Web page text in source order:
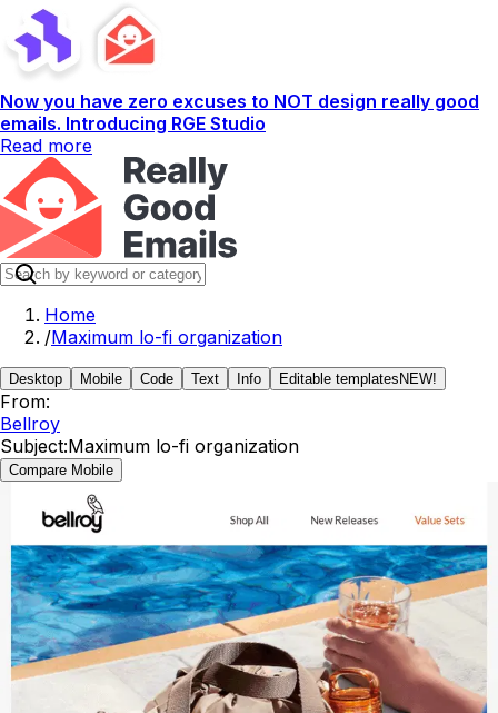
Now you have zero excuses to NOT design really good
emails. Introducing RGE Studio
Read more
Home
/Maximum lo-fi organization
Desktop Mobile Code Text Info Editable templates NEW!
From:
Bellroy
Subject:Maximum lo-fi organization
Compare Mobile